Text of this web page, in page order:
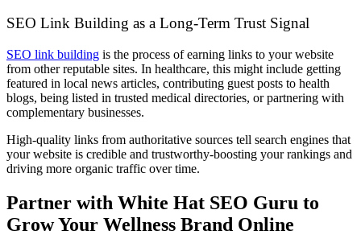
SEO Link Building as a Long-Term Trust Signal
SEO link building is the process of earning links to your website
from other reputable sites. In healthcare, this might include getting
featured in local news articles, contributing guest posts to health
blogs, being listed in trusted medical directories, or partnering with
complementary businesses.
High-quality links from authoritative sources tell search engines that
your website is credible and trustworthy-boosting your rankings and
driving more organic traffic over time.
Partner with White Hat SEO Guru to
Grow Your Wellness Brand Online